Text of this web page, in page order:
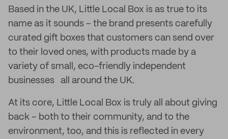
Based in the UK, Little Local Box is as true to its
name as it sounds – the brand presents carefully
curated gift boxes that customers can send over
to their loved ones, with products made by a
variety of small, eco-friendly independent
businesses all around the UK.
At its core, Little Local Box is truly all about giving
back – both to their community, and to the
environment, too, and this is reflected in every